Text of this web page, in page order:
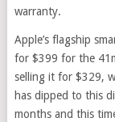
warranty.
Apple’s flagship
for $399 for the
selling it for $329,
has dipped to this
months and this